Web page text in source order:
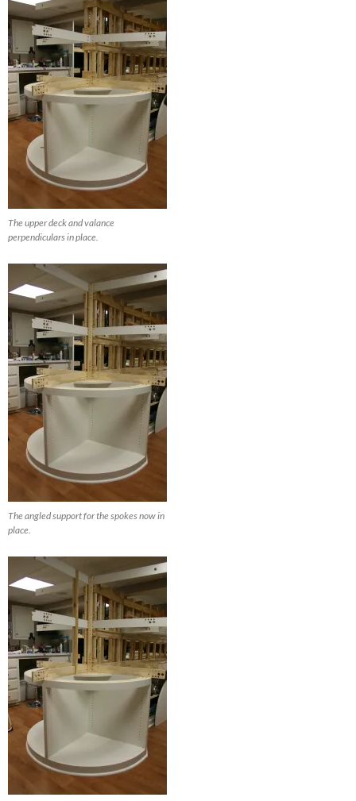
The upper deck and valance
perpendiculars in place.
The angled support for the spokes now in
place.